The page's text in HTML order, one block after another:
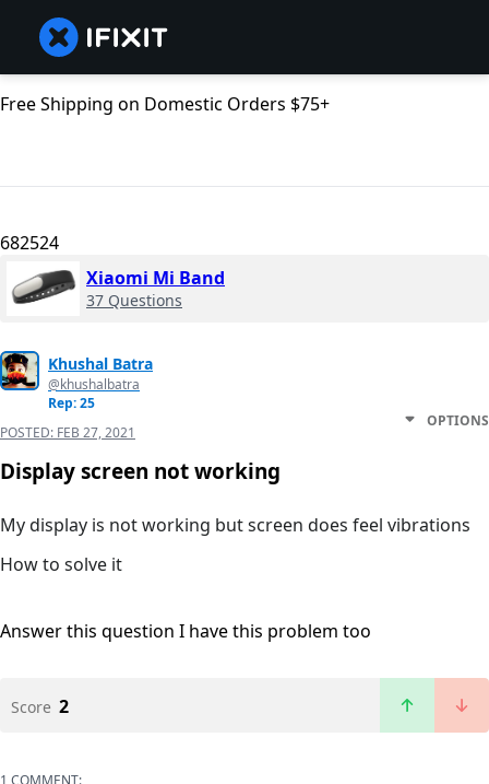
Free Shipping on Domestic Orders $75+
682524
Xiaomi Mi Band
37 Questions
Khushal Batra
@khushalbatra
Rep: 25
POSTED: FEB 27, 2021
OPTIONS
Display screen not working
My display is not working but screen does feel vibrations
How to solve it
Answer this question I have this problem too
Score 2